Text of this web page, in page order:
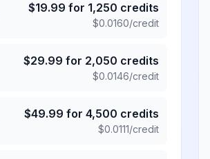
$19.99 for 1,250 credits
$0.0160/credit
$29.99 for 2,050 credits
$0.0146/credit
$49.99 for 4,500 credits
$0.0111/credit